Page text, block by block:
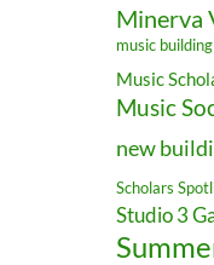
Minerva
music building
Music
Music
new
Scholars
Studio 3